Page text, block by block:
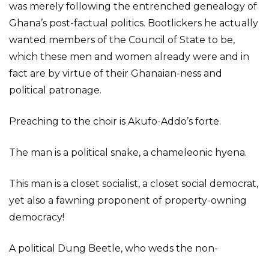
was merely following the entrenched genealogy of
Ghana’s post-factual politics. Bootlickers he actually
wanted members of the Council of State to be,
which these men and women already were and in
fact are by virtue of their Ghanaian-ness and
political patronage.
Preaching to the choir is Akufo-Addo’s forte.
The man is a political snake, a chameleonic hyena.
This man is a closet socialist, a closet social democrat,
yet also a fawning proponent of property-owning
democracy!
A political Dung Beetle, who weds the non-